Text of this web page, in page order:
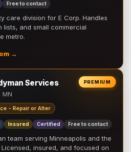
Free to contact
care division for E Corp. Handles
and small commercial
metro.
→
PREMIUM
Services
MN
- Repair or Alter
Insured Certified Free to contact
team serving Minneapolis and the
insured, and focused on